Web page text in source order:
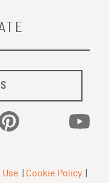
Pinterest
Use Cookie Policy